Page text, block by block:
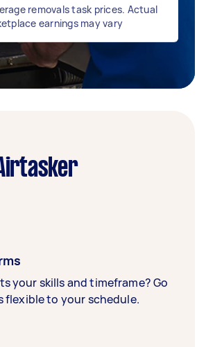
removals task prices. Actual
earnings may vary
your skills and timeframe? Go
flexible to your schedule.